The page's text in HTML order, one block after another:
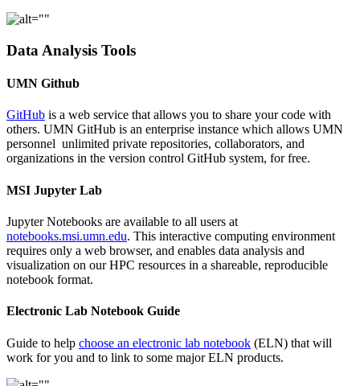
Data Analysis Tools
UMN Github
GitHub is a web service that allows you to share your code with
others. UMN GitHub is an enterprise instance which allows UMN
personnel unlimited private repositories, collaborators, and
organizations in the version control GitHub system, for free.
MSI Jupyter Lab
Jupyter Notebooks are available to all users at
notebooks.msi.umn.edu. This interactive computing environment
requires only a web browser, and enables data analysis and
visualization on our HPC resources in a shareable, reproducible
notebook format.
Electronic Lab Notebook Guide
Guide to help choose an electronic lab notebook (ELN) that will
work for you and to link to some major ELN products.